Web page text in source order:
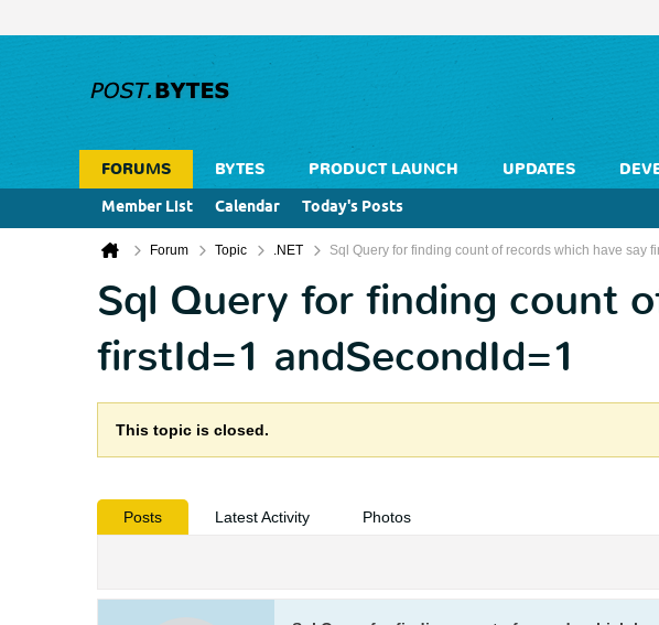
FORUMS BYTES PRODUCT LAUNCH UPDATES
Member List
Calendar Today's Posts
Forum Topic .NET Sql Query for finding count of records which have say
Sql Query for finding count
firstId=1 andSecondId=1
This topic is closed.
Posts Latest Activity Photos